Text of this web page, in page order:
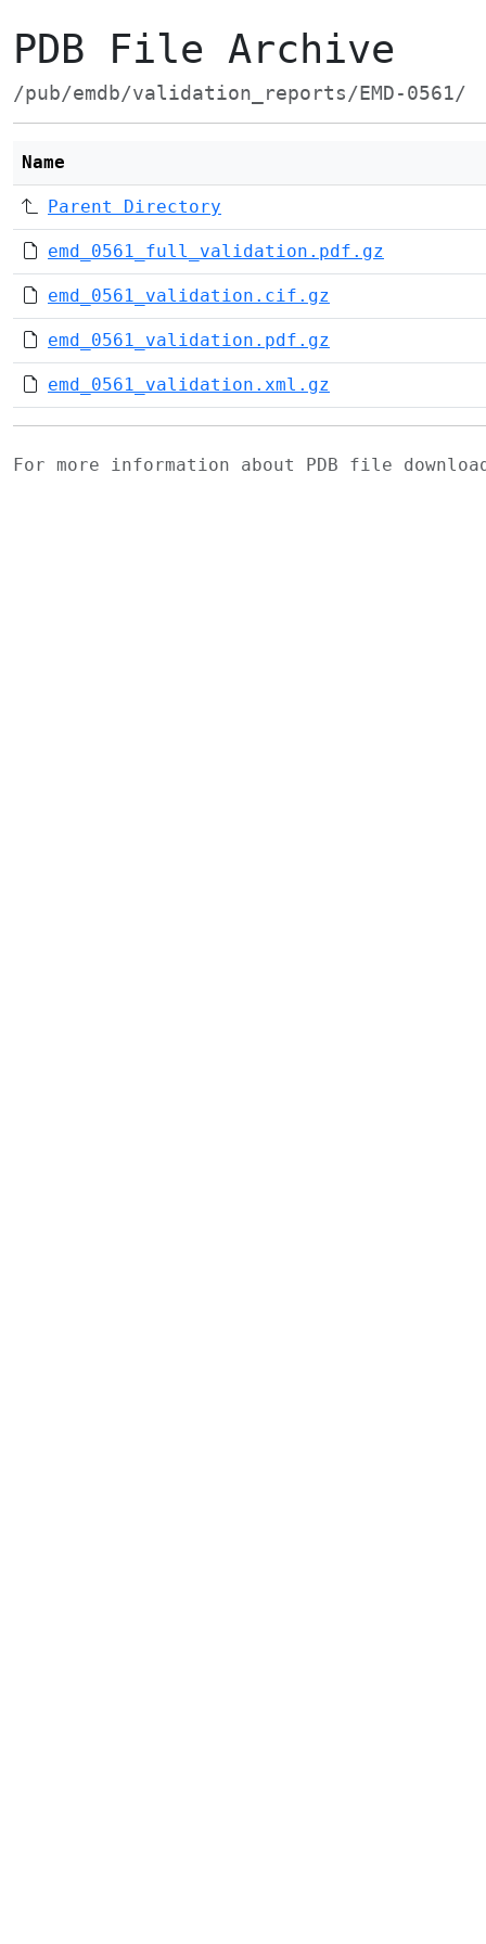
PDB File Archive
/pub/emdb/validation_reports/EMD-0561/
Name
Parent Directory
emd_0561_full_validation.pdf.gz
emd_0561_validation.cif.gz
emd_0561_validation.pdf.gz
emd_0561_validation.xml.gz
For more information about PDB file